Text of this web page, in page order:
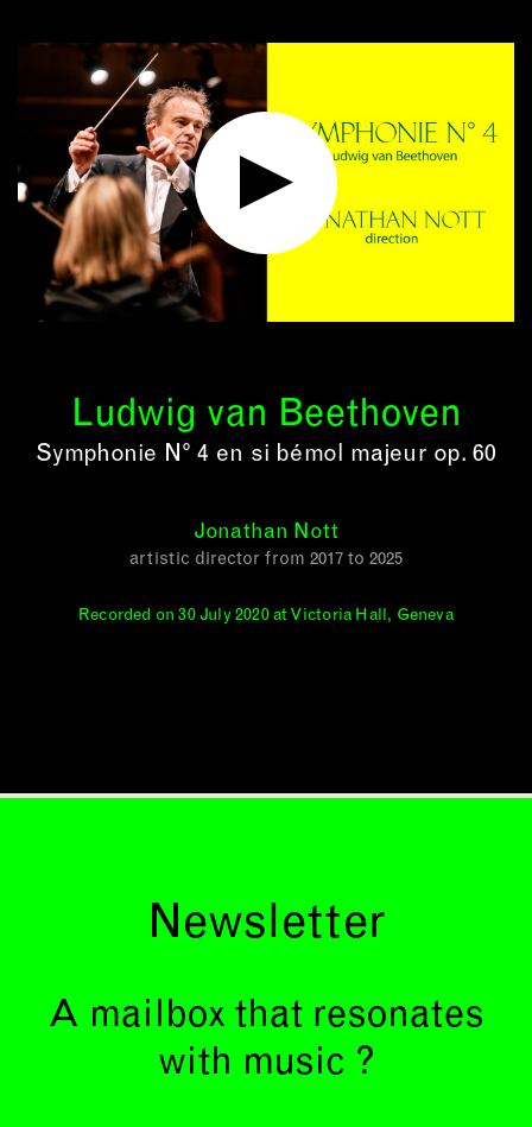
Ludwig van Beethoven
Symphonie N° 4 en si bémol majeur op. 60
Jonathan Nott
artistic director from 2017 to 2025
Recorded on 30 July 2020 at Victoria Hall, Geneva
Newsletter
A mailbox that resonates
with music ?